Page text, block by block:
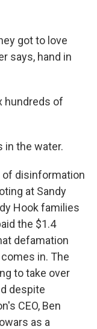
got to love
says, hand in
hundreds of
in the water.
of disinformation
at Sandy
Hook families
the $1.4
defamation
in. The
to take over
despite
CEO, Ben
as a